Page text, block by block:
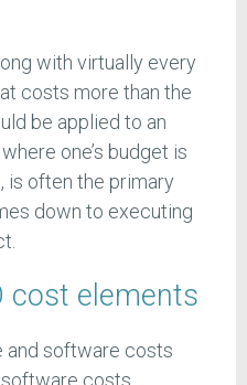
with virtually every
costs more than the
be applied to an
one’s budget is
is often the primary
down to executing
cost elements
and software costs
costs